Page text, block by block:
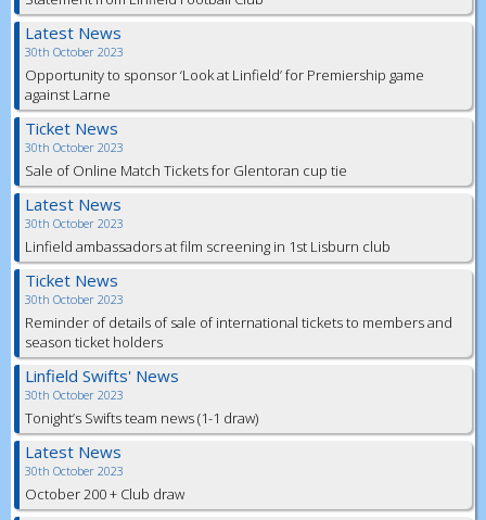
Latest News
30th October 2023
Opportunity to sponsor ‘Look at Linfield’ for Premiership game
against Larne
Ticket News
30th October 2023
Sale of Online Match Tickets for Glentoran cup tie
Latest News
30th October 2023
Linfield ambassadors at film screening in 1st Lisburn club
Ticket News
30th October 2023
Reminder of details of sale of international tickets to members and
season ticket holders
Linfield Swifts' News
30th October 2023
Tonight’s Swifts team news (1-1 draw)
Latest News
30th October 2023
October 200 + Club draw